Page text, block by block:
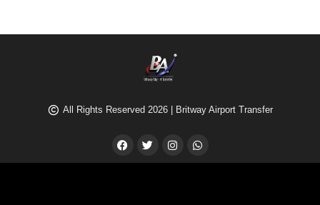
All Rights Reserved 2026 | Britway Airport Transfer